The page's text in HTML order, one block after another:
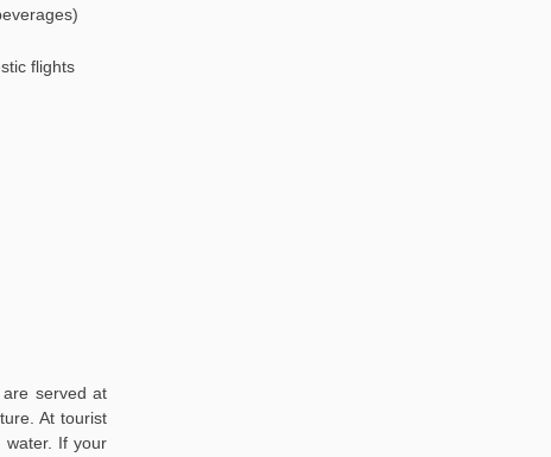
flights
served at
At tourist
water. If your